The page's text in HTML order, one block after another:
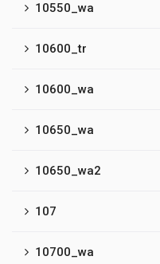
10550_wa
10600_tr
10600_wa
10650_wa
10650_wa2
107
10700_wa